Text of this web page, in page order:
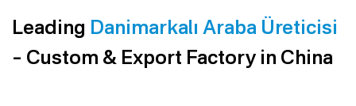
Leading Danimarkalı Araba Üreticisi
– Custom & Export Factory in China